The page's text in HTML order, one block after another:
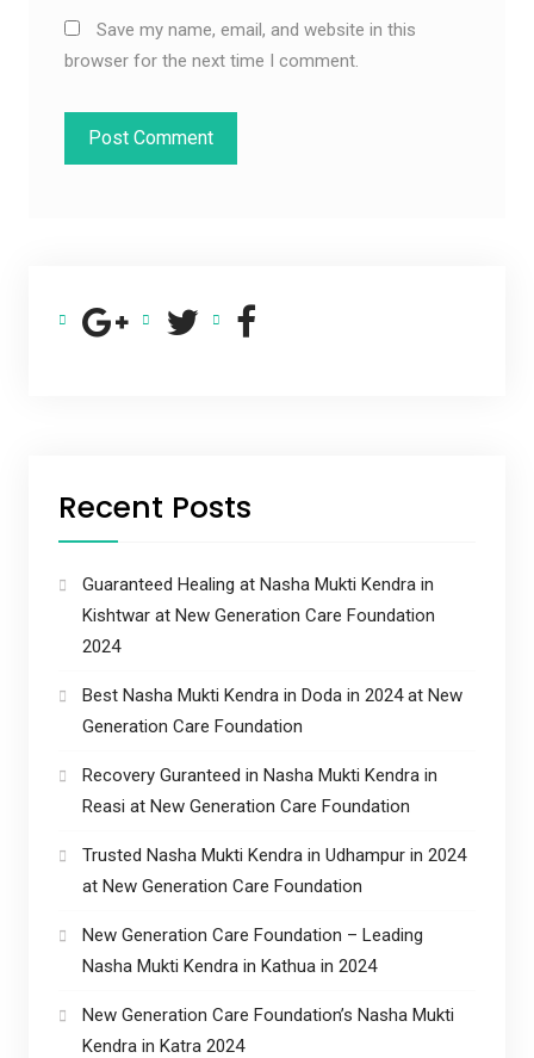
Save my name, email, and website in this
browser for the next time I comment.
Recent Posts
Guaranteed Healing at Nasha Mukti Kendra in
Kishtwar at New Generation Care Foundation
2024
Best Nasha Mukti Kendra in Doda in 2024 at New
Generation Care Foundation
Recovery Guranteed in Nasha Mukti Kendra in
Reasi at New Generation Care Foundation
Trusted Nasha Mukti Kendra in Udhampur in 2024
at New Generation Care Foundation
New Generation Care Foundation – Leading
Nasha Mukti Kendra in Kathua in 2024
New Generation Care Foundation’s Nasha Mukti
Kendra in Katra 2024